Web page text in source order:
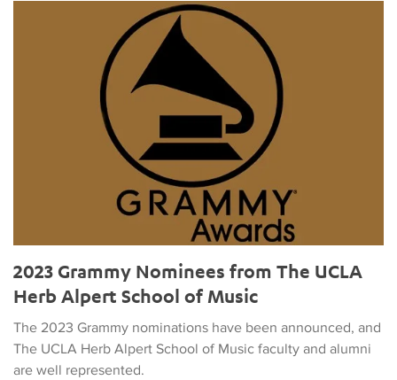
2023 Grammy Nominees from The UCLA Herb Alpert School
2023 Grammy Nominees from The UCLA
Herb Alpert School of Music
The 2023 Grammy nominations have been announced, and
The UCLA Herb Alpert School of Music faculty and alumni
are well represented.